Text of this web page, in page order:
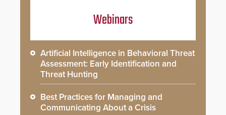
Webinars
Artificial Intelligence in Behavioral Threat
Assessment: Early Identification and
Threat Hunting
Best Practices for Managing and
Communicating About a Crisis